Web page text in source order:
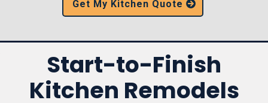
Get My Kitchen Quote
Start-to-Finish
Kitchen Remodels